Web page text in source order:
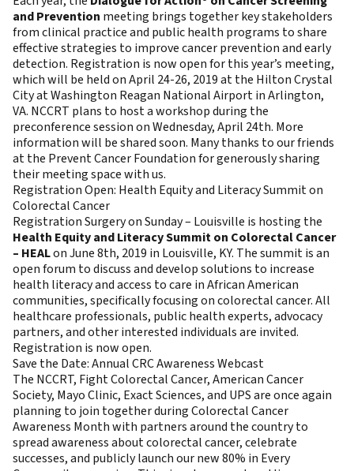
and Prevention meeting brings together key stakeholders
from clinical practice and public health programs to share
effective strategies to improve cancer prevention and early
detection. Registration is now open for this year’s meeting,
which will be held on April 24-26, 2019 at the Hilton Crystal
City at Washington Reagan National Airport in Arlington,
VA. NCCRT plans to host a workshop during the
preconference session on Wednesday, April 24th. More
information will be shared soon. Many thanks to our friends
at the Prevent Cancer Foundation for generously sharing
their meeting space with us.
Registration Open: Health Equity and Literacy Summit on
Colorectal Cancer
Registration Surgery on Sunday – Louisville is hosting the
Health Equity and Literacy Summit on Colorectal Cancer
– HEALon June 8th, 2019 in Louisville, KY. The summit is an
open forum to discuss and develop solutions to increase
health literacy and access to care in African American
communities, specifically focusing on colorectal cancer. All
healthcare professionals, public health experts, advocacy
partners, and other interested individuals are invited.
Registration is now open.
Save the Date: Annual CRC Awareness Webcast
The NCCRT, Fight Colorectal Cancer, American Cancer
Society, Mayo Clinic, Exact Sciences, and UPS are once again
planning to join together during Colorectal Cancer
Awareness Month with partners around the country to
spread awareness about colorectal cancer, celebrate
successes, and publicly launch our new 80% in Every